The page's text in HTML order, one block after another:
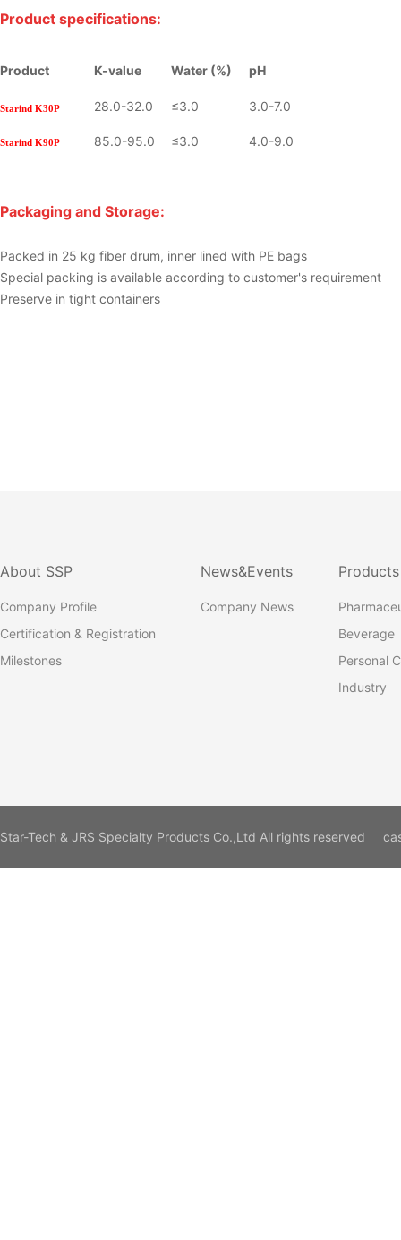
Product specifications:
Product K-value Water (%) pH
Starind K30P 28.0-32.0 ≤3.0 3.0-7.0
Starind K90P 85.0-95.0 ≤3.0 4.0-9.0
Packaging and Storage:
Packed in 25 kg fiber drum, inner lined with PE bags
Special packing is available according to customer's requirement
Preserve in tight containers
About SSP
Company Profile
Certification & Registration
Milestones
News&Events
Company News
Products
Beverage
Personal
Industry
Star-Tech & JRS Specialty Products Co.,Ltd All rights reserved